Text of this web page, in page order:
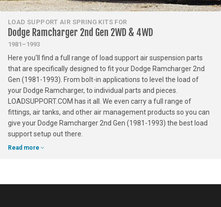
LOAD SUPPORT AIR SPRING KITS FOR
Dodge Ramcharger 2nd Gen 2WD & 4WD
1981–1993
Here you'll find a full range of load support air suspension parts
that are specifically designed to fit your Dodge Ramcharger 2nd
Gen (1981-1993). From bolt-in applications to level the load of
your Dodge Ramcharger, to individual parts and pieces.
LOADSUPPORT.COM has it all. We even carry a full range of
fittings, air tanks, and other air management products so you can
give your Dodge Ramcharger 2nd Gen (1981-1993) the best load
support setup out there.
Read more